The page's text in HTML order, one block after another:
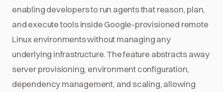
enabling developers to run agents that reason, plan,
and execute tools inside Google-provisioned remote
Linux environments without managing any
underlying infrastructure. The feature abstracts away
server provisioning, environment configuration,
dependency management, and scaling, allowing